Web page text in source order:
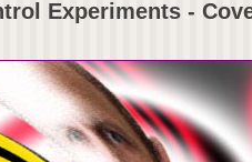
Experiments -